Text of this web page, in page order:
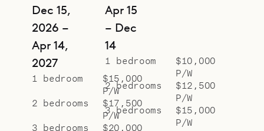
Dec 15,
2026 –
Apr 14,
2027
1 bedroom
$15,000
P/W
2 bedrooms
$17,500
P/W
3 bedrooms
$20,000
Apr 15
– Dec
14
1 bedroom
$10,000
P/W
2 bedrooms
$12,500
P/W
3 bedrooms
$15,000
P/W